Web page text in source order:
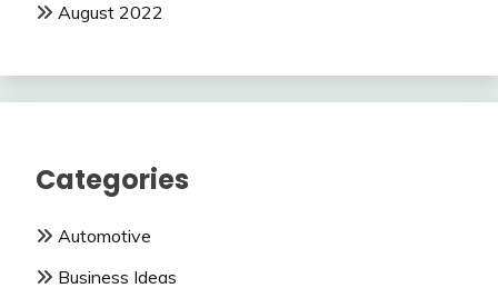
August 2022
Categories
Automotive
Business Ideas